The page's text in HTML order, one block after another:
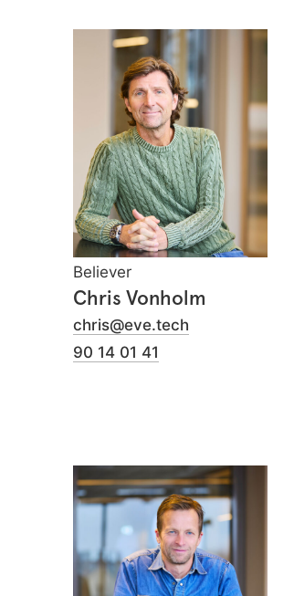
Believer
Chris Vonholm
chris@eve.tech
90 14 01 41